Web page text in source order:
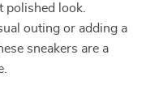
polished look.
outing or adding a
sneakers are a